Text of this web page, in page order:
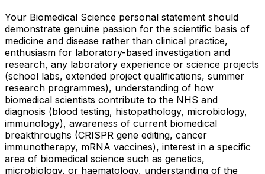
Your Biomedical Science personal statement should
demonstrate genuine passion for the scientific basis of
medicine and disease rather than clinical practice,
enthusiasm for laboratory-based investigation and
research, any laboratory experience or science projects
(school labs, extended project qualifications, summer
research programmes), understanding of how
biomedical scientists contribute to the NHS and
diagnosis (blood testing, histopathology, microbiology,
immunology), awareness of current biomedical
breakthroughs (CRISPR gene editing, cancer
immunotherapy, mRNA vaccines), interest in a specific
area of biomedical science such as genetics,
microbiology, or haematology, understanding of the